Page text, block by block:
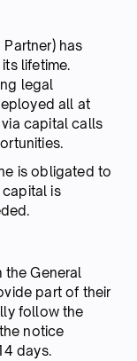
has
lifetime.
legal
all at
capital calls
is obligated to
is
the General
part of their
follow the
notice
days.